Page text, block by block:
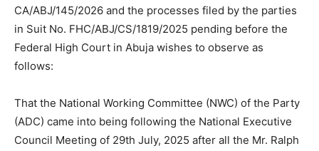
CA/ABJ/145/2026 and the processes filed by the parties
in Suit No. FHC/ABJ/CS/1819/2025 pending before the
Federal High Court in Abuja wishes to observe as
follows:
That the National Working Committee (NWC) of the Party
(ADC) came into being following the National Executive
Council Meeting of 29th July, 2025 after all the Mr. Ralph